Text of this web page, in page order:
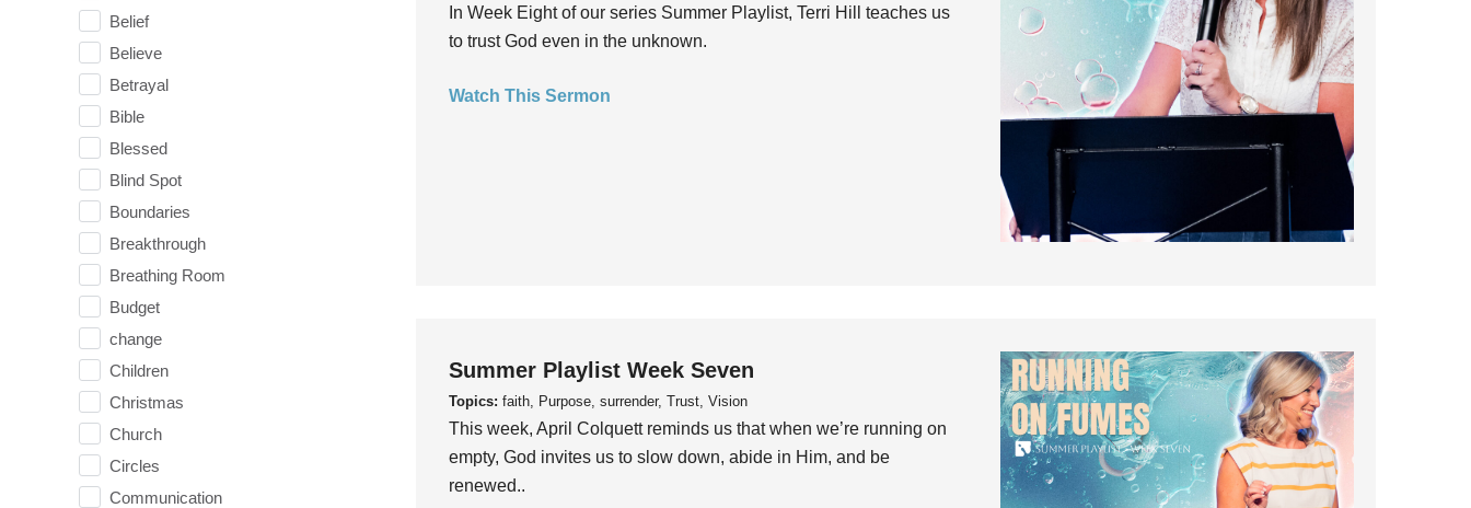
Belief
Believe
Betrayal
Bible
Blessed
Blind Spot
Boundaries
Breakthrough
Breathing Room
Budget
change
Children
Christmas
Church
Circles
Communication
In Week Eight of our series Summer Playlist, Terri Hill teaches us
to trust God even in the unknown.
Watch This Sermon
Summer Playlist Week Seven
Topics: faith, Purpose, surrender, Trust, Vision
This week, April Colquett reminds us that when we’re running on
empty, God invites us to slow down, abide in Him, and be
renewed..